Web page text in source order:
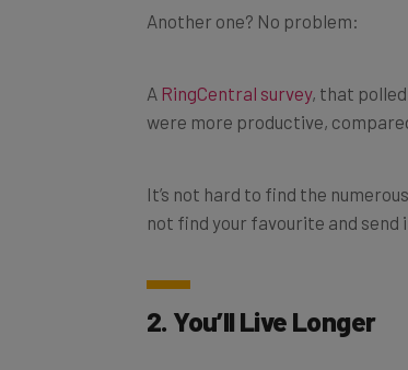
were more productive,
not find your favourite and send
2. You’ll Live Longer